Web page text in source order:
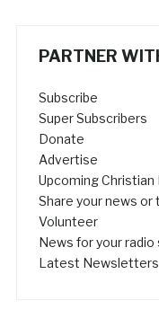
PARTNER
Subscribe
Super Subscribers
Donate
Advertise
Upcoming Christian
Share your news
Volunteer
News for your
Latest Newsletters